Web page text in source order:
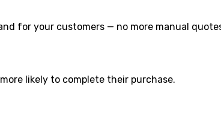
for your customers — no more manual
likely to complete their purchase.